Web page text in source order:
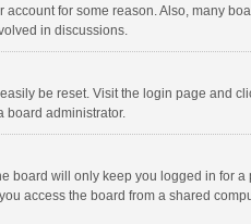
for some reason. Also, many
in discussions.
be reset. Visit the login page and
board administrator.
board will only keep you logged in for
access the board from a shared